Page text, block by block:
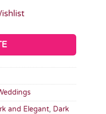
and Elegant, Dark